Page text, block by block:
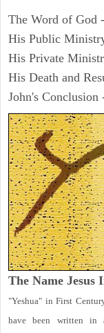
The Word of God
His Public
His Private
His Death and
John's Conclusion
The Name Jesus
"Yeshua" in First
have been written in